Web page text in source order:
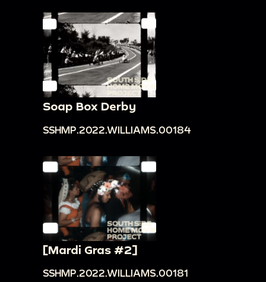
Soap Box Derby
SSHMP.2022.WILLIAMS.00184
[Mardi Gras #2]
SSHMP.2022.WILLIAMS.00181